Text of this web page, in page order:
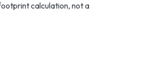
calculation, not a